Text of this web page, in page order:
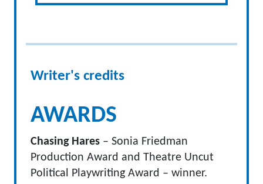
Writer's credits
AWARDS
Chasing Hares – Sonia Friedman
Production Award and Theatre Uncut
Political Playwriting Award – winner.